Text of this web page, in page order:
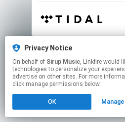
This page may contain
Click hereto manage
Privacy Notice
On behalf of Sirup Music, Linkfire would like to use cookies and similar
technologies to personalize your
advertise on other sites. For more
click manage permissions below.
OK